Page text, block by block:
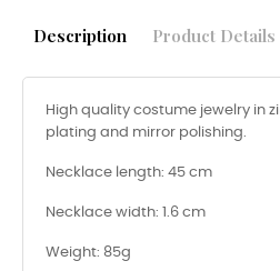
Description Product Details
High quality costume jewelry in
plating and mirror polishing.
Necklace length: 45 cm
Necklace width: 1.6 cm
Weight: 85g